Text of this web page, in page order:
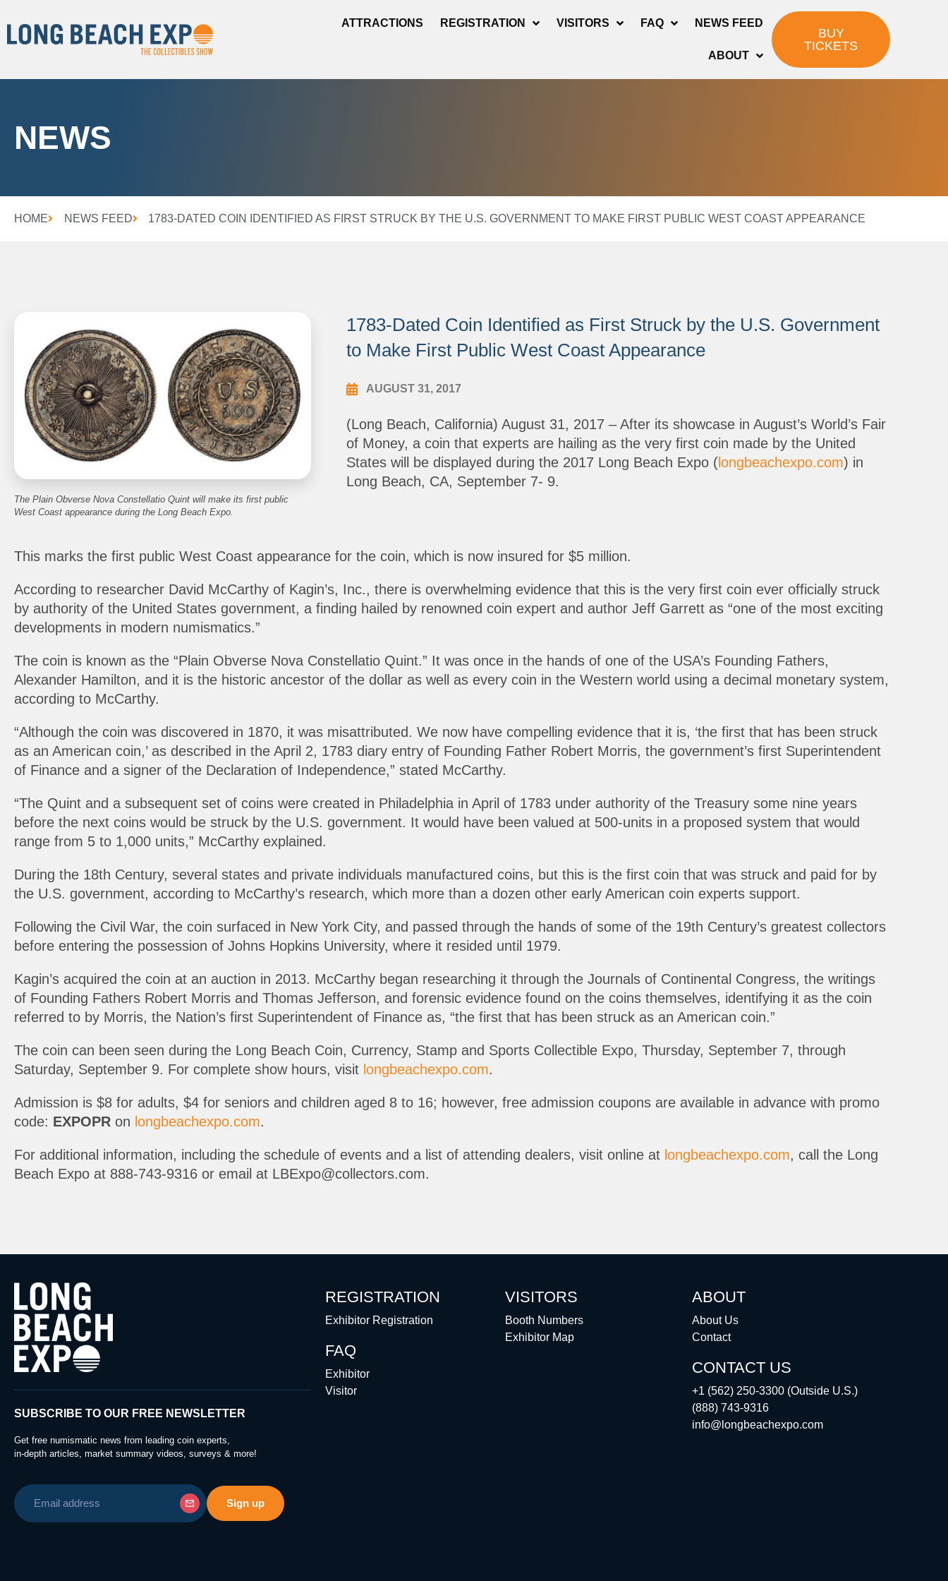
ATTRACTIONS REGISTRATION VISITORS FAQ NEWS FEED
ABOUT
BUY
TICKETS
NEWS
HOME NEWS FEED 1783-DATED COIN IDENTIFIED AS FIRST STRUCK BY THE U.S. GOVERNMENT TO MAKE FIRST PUBLIC WEST COAST APPEARANCE
The Plain Obverse Nova Constellatio Quint will make its first public
West Coast appearance during the Long Beach Expo.
1783-Dated Coin Identified as First Struck by the U.S. Government
to Make First Public West Coast Appearance
AUGUST 31, 2017
(Long Beach, California) August 31, 2017 – After its showcase in August’s World’s Fair
of Money, a coin that experts are hailing as the very first coin made by the United
States will be displayed during the 2017 Long Beach Expo (longbeachexpo.com) in
Long Beach, CA, September 7- 9.
This marks the first public West Coast appearance for the coin, which is now insured for $5 million.
According to researcher David McCarthy of Kagin’s, Inc., there is overwhelming evidence that this is the very first coin ever officially struck
by authority of the United States government, a finding hailed by renowned coin expert and author Jeff Garrett as “one of the most exciting
developments in modern numismatics.”
The coin is known as the “Plain Obverse Nova Constellatio Quint.” It was once in the hands of one of the USA’s Founding Fathers,
Alexander Hamilton, and it is the historic ancestor of the dollar as well as every coin in the Western world using a decimal monetary system,
according to McCarthy.
“Although the coin was discovered in 1870, it was misattributed. We now have compelling evidence that it is, ‘the first that has been struck
as an American coin,’ as described in the April 2, 1783 diary entry of Founding Father Robert Morris, the government’s first Superintendent
of Finance and a signer of the Declaration of Independence,” stated McCarthy.
“The Quint and a subsequent set of coins were created in Philadelphia in April of 1783 under authority of the Treasury some nine years
before the next coins would be struck by the U.S. government. It would have been valued at 500-units in a proposed system that would
range from 5 to 1,000 units,” McCarthy explained.
During the 18th Century, several states and private individuals manufactured coins, but this is the first coin that was struck and paid for by
the U.S. government, according to McCarthy’s research, which more than a dozen other early American coin experts support.
Following the Civil War, the coin surfaced in New York City, and passed through the hands of some of the 19th Century’s greatest collectors
before entering the possession of Johns Hopkins University, where it resided until 1979.
Kagin’s acquired the coin at an auction in 2013. McCarthy began researching it through the Journals of Continental Congress, the writings
of Founding Fathers Robert Morris and Thomas Jefferson, and forensic evidence found on the coins themselves, identifying it as the coin
referred to by Morris, the Nation’s first Superintendent of Finance as, “the first that has been struck as an American coin.”
The coin can been seen during the Long Beach Coin, Currency, Stamp and Sports Collectible Expo, Thursday, September 7, through
Saturday, September 9. For complete show hours, visit longbeachexpo.com.
Admission is $8 for adults, $4 for seniors and children aged 8 to 16; however, free admission coupons are available in advance with promo
code: EXPOPR on longbeachexpo.com.
For additional information, including the schedule of events and a list of attending dealers, visit online at longbeachexpo.com, call the Long
Beach Expo at 888-743-9316 or email at LBExpo@collectors.com.
SUBSCRIBE TO OUR FREE NEWSLETTER
Get free numismatic news from leading coin experts,
in-depth articles, market summary videos, surveys & more!
REGISTRATION
Exhibitor Registration
FAQ
Exhibitor
Visitor
VISITORS
Booth Numbers
Exhibitor Map
ABOUT
About Us
Contact
CONTACT US
+1 (562) 250-3300 (Outside U.S.)
(888) 743-9316
info@longbeachexpo.com